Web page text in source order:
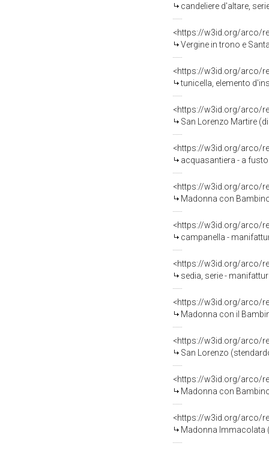
candeliere d'altare,
<https://w3id.org/arco/
Vergine in trono e
<https://w3id.org/arco/
tunicella, elemento
<https://w3id.org/arco/
San Lorenzo Martire
<https://w3id.org/arco/
acquasantiera - a
<https://w3id.org/arco/
Madonna con
<https://w3id.org/arco/
campanella -
<https://w3id.org/arco/
sedia, serie -
<https://w3id.org/arco/
Madonna con il
<https://w3id.org/arco/
San Lorenzo
<https://w3id.org/arco/
Madonna con
<https://w3id.org/arco/
Madonna Immacolata